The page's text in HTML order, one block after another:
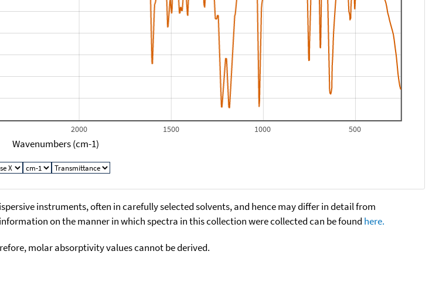
500
1000
1500
2000
Wavenumbers (cm-1)
instruments, often in carefully selected solvents, and hence may differ in detail from
on the manner in which spectra in this collection were collected can be found here.
molar absorptivity values cannot be derived.